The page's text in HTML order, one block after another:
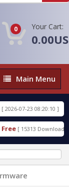
0 Your Cart:
Main
Menu
Main Menu
07-23 08:20:10 ]
[ 15313 Downloads ]